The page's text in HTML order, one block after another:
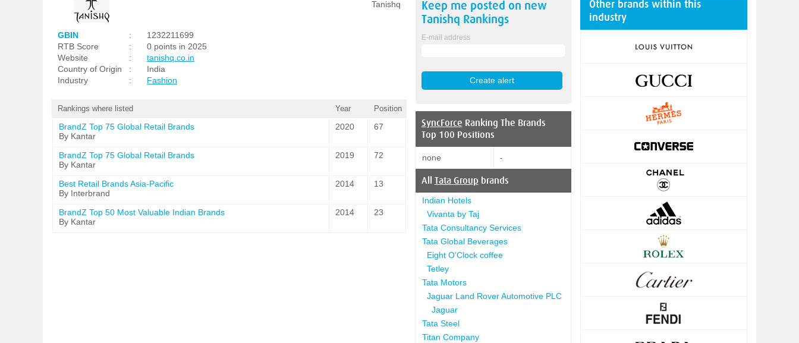
Tanishq
GBIN :
1232211699
RTB Score
:
0 points in 2025
Website
:
tanishq.co.in
Country of Origin
:
India
Industry
: Fashion
Rankings where listed Year Position
BrandZ Top 75 Global Retail Brands
By Kantar
2020 67
BrandZ Top 75 Global Retail Brands
By Kantar
2019 72
Best Retail Brands Asia-Pacific
By Interbrand
2014 13
BrandZ Top 50 Most Valuable Indian Brands
By Kantar
2014 23
Keep me posted on new
Tanishq Rankings
E-mail address
SyncForce Ranking The Brands
Top 100 Positions
none -
All Tata Group brands
Indian Hotels
Vivanta by Taj
Tata Consultancy Services
Tata Global Beverages
Eight O'Clock coffee
Tetley
Tata Motors
Jaguar Land Rover Automotive PLC
Jaguar
Tata Steel
Titan Company
Other brands within this
industry